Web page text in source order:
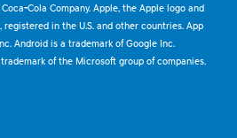
Cola Company. Apple, the Apple logo and
in the U.S. and other countries. App
Android is a trademark of Google Inc.
of the Microsoft group of companies.